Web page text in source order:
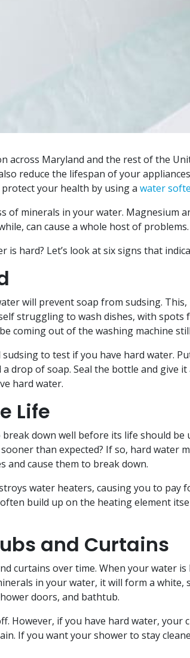
across Maryland and the rest of the
reduce the lifespan of your
your health by using a water
of minerals in your water. Magnesium
can cause a whole host of problems.
is hard? Let’s look at six signs that
will prevent soap from sudsing. This,
struggling to wash dishes, with
coming out of the washing machine
sudsing to test if you have hard water.
drop of soap. Seal the bottle and give it
hard water.
Life
down well before its life should be
than expected? If so, hard water
and cause them to break down.
water heaters, causing you to pay
build up on the heating element
and Curtains
curtains over time. When your water is
in your water, it will form a white,
doors, and bathtub.
However, if you have hard water, your
If you want your shower to stay